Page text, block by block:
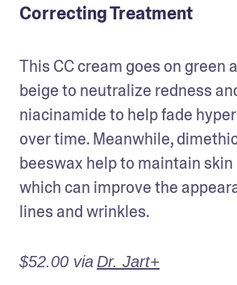
Correcting Treatment
This CC cream goes on green
beige to neutralize redness
niacinamide to help fade
over time. Meanwhile,
beeswax help to maintain
which can improve the
lines and wrinkles.
$52.00 via Dr. Jart+